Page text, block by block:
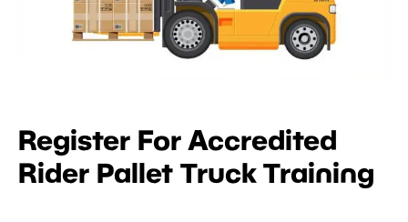
Register For Accredited
Rider Pallet Truck Training